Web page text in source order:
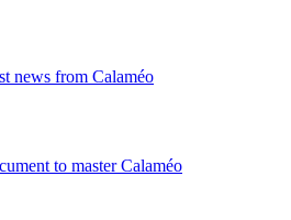
news from Calaméo
to master Calaméo